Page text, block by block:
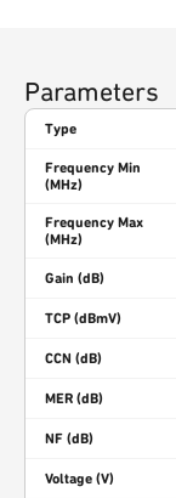
Parameters
Type
Frequency Min
(MHz)
Frequency Max
(MHz)
Gain (dB)
TCP (dBmV)
CCN (dB)
MER (dB)
NF (dB)
Voltage (V)